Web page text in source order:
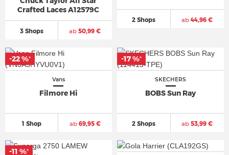
Crafted Laces A12579C
3 Shops ab 50,99 €
2 Shops ab 44,96 €
Vans
Filmore Hi
1 Shop ab69,95 €
-22 %*
SKECHERS
BOBS Sun Ray
2 Shops ab 53,99 €
-17 %*
-11 %*